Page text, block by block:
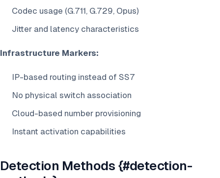
Codec usage (G.711, G.729, Opus)
Jitter and latency characteristics
Infrastructure Markers:
IP-based routing instead of SS7
No physical switch association
Cloud-based number provisioning
Instant activation capabilities
Detection Methods {#detection-